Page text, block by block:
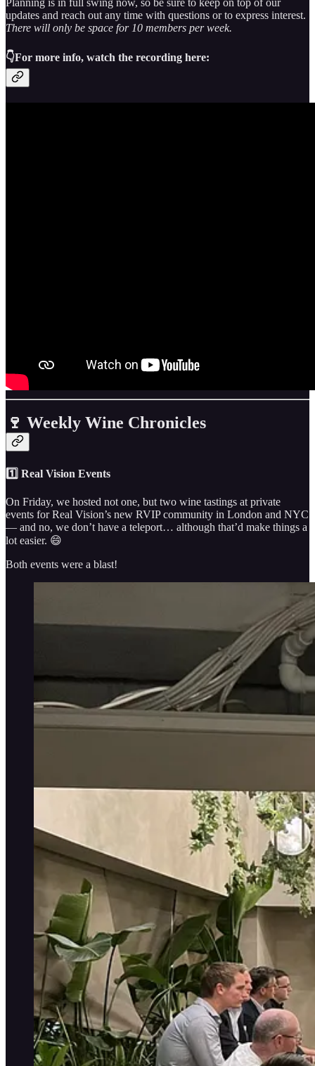
Planning is in full swing now, so be sure to keep on top of our
updates and reach out any time with questions or to express interest.
There will only be space for 10 members per week.
👇For more info, watch the recording here:
🍷 Weekly Wine Chronicles
1️⃣ Real Vision Events
On Friday, we hosted not one, but two wine tastings at private
events for Real Vision’s new RVIP community in London and NYC
— and no, we don’t have a teleport… although that’d make things a
lot easier. 😄
Both events were a blast!